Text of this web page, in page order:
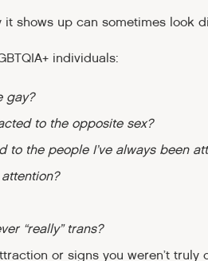
shows up can sometimes look
individuals:
gay?
to the opposite sex?
to the people I’ve always been
“really” trans?
or signs you weren’t truly